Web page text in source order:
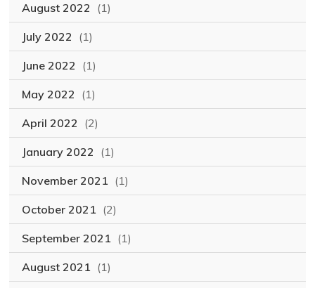
August 2022 (1)
July 2022 (1)
June 2022 (1)
May 2022 (1)
April 2022 (2)
January 2022 (1)
November 2021 (1)
October 2021 (2)
September 2021 (1)
August 2021 (1)